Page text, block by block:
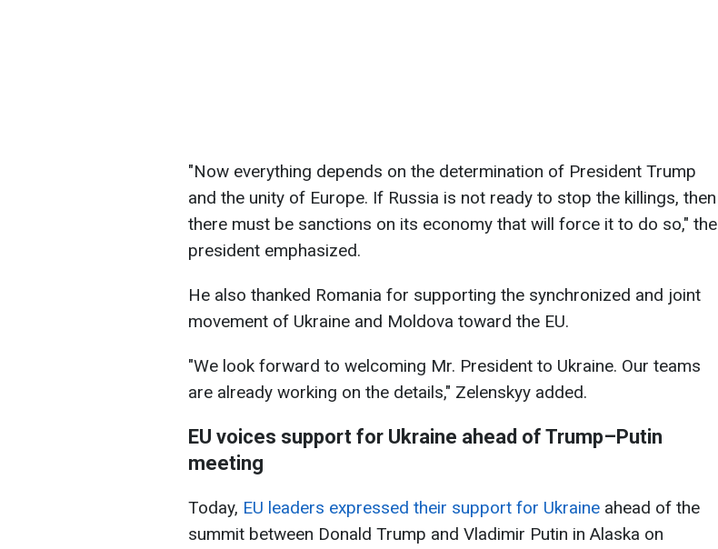
"Now everything depends on the determination of President Trump
and the unity of Europe. If Russia is not ready to stop the killings, then
there must be sanctions on its economy that will force it to do so," the
president emphasized.
He also thanked Romania for supporting the synchronized and joint
movement of Ukraine and Moldova toward the EU.
"We look forward to welcoming Mr. President to Ukraine. Our teams
are already working on the details," Zelenskyy added.
EU voices support for Ukraine ahead of Trump–Putin
meeting
Today, EU leaders expressed their support for Ukraine ahead of the
summit between Donald Trump and Vladimir Putin in Alaska on